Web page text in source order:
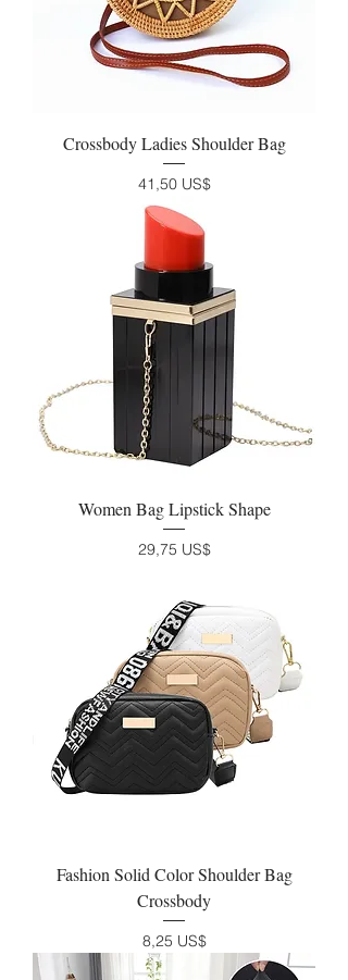
Crossbody Ladies Shoulder Bag
Precio
41,50 US$
Women Bag Lipstick Shape
Precio
29,75 US$
Fashion Solid Color Shoulder Bag
Crossbody
Precio
8,25 US$